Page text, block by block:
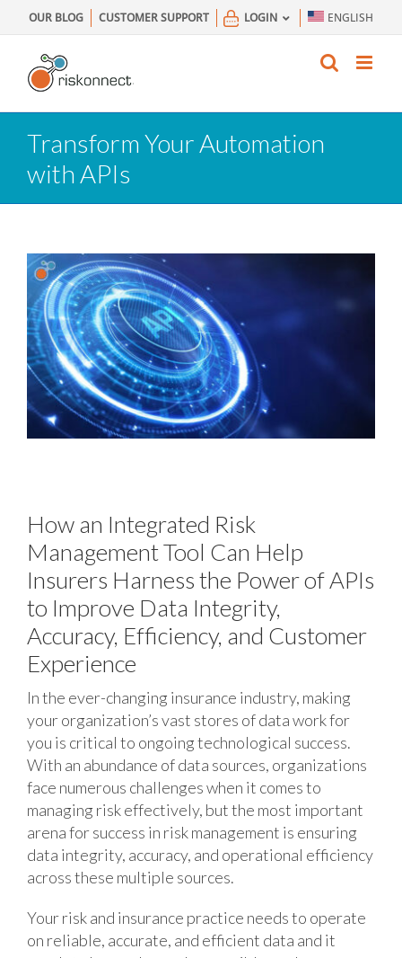
to
content
OUR BLOG CUSTOMER SUPPORT LOGIN ENGLISH
Transform Your Automation
with APIs
How an Integrated Risk
Management Tool Can Help
Insurers Harness the Power of APIs
to Improve Data Integrity,
Accuracy, Efficiency, and Customer
Experience
In the ever-changing insurance industry, making
your organization’s vast stores of data work for
you is critical to ongoing technological success.
With an abundance of data sources, organizations
face numerous challenges when it comes to
managing risk effectively, but the most important
arena for success in risk management is ensuring
data integrity, accuracy, and operational efficiency
across these multiple sources.
Your risk and insurance practice needs to operate
on reliable, accurate, and efficient data and it